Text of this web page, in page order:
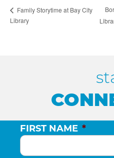
Family Storytime at Bay City
Library
FIRST NAME *